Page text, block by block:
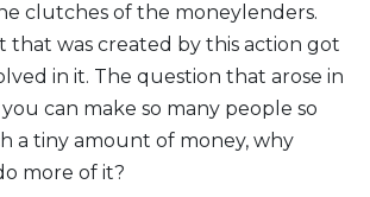
clutches of the moneylenders.
that was created by this action got
in it. The question that arose in
can make so many people so
a tiny amount of money, why
more of it?